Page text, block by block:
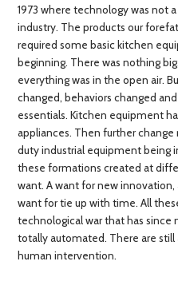
1973 where technology was not
industry. The products our
required some basic kitchen
beginning. There was nothing
everything was in the open air.
changed, behaviors changed
essentials. Kitchen equipment
appliances. Then further
duty industrial equipment being
these formations created at
want. A want for new
want for tie up with time. All
technological war that has
totally automated. There are
human intervention.